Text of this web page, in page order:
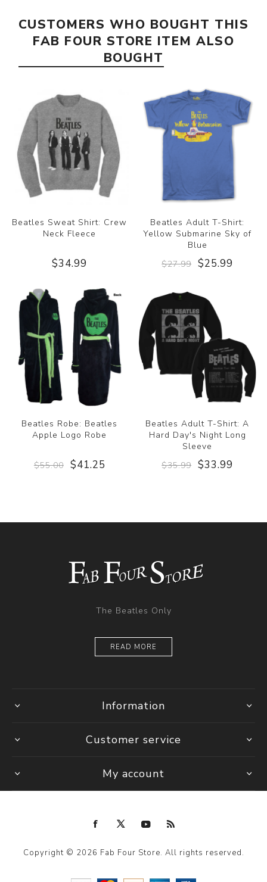
CUSTOMERS WHO BOUGHT THIS
FAB FOUR STORE ITEM ALSO
BOUGHT
Beatles Sweat Shirt: Crew
Neck Fleece
$34.99
Beatles Adult T-Shirt:
Yellow Submarine Sky of
Blue
$27.99 $25.99
Beatles Robe: Beatles
Apple Logo Robe
$55.00 $41.25
Beatles Adult T-Shirt: A
Hard Day's Night Long
Sleeve
$35.99 $33.99
The Beatles Only
READ MORE
Information
Customer service
My account
Copyright © 2026 Fab Four Store. All rights reserved.